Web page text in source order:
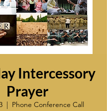
Intercessory
Prayer
  |
Phone Conference Call